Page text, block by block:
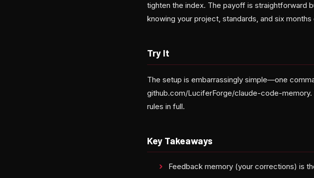
tighten the index. The payoff is straightforward
knowing your project, standards, and six
Try It
The setup is embarrassingly simple—one
github.com/LuciferForge/claude-code-
rules in full.
Key Takeaways
Feedback memory (your corrections) is